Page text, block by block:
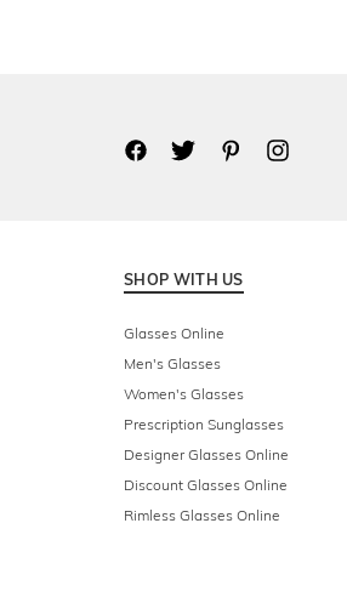
SHOP WITH US
Glasses Online
Men's Glasses
Women's Glasses
Prescription Sunglasses
Designer Glasses Online
Discount Glasses Online
Rimless Glasses Online